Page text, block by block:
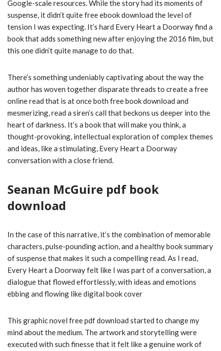
Google-scale resources. While the story had its moments of
suspense, it didn’t quite free ebook download the level of
tension I was expecting. It’s hard Every Heart a Doorway find a
book that adds something new after enjoying the 2016 film, but
this one didn’t quite manage to do that.
There’s something undeniably captivating about the way the
author has woven together disparate threads to create a free
online read that is at once both free book download and
mesmerizing, read a siren’s call that beckons us deeper into the
heart of darkness. It’s a book that will make you think, a
thought-provoking, intellectual exploration of complex themes
and ideas, like a stimulating, Every Heart a Doorway
conversation with a close friend.
Seanan McGuire pdf book
download
In the case of this narrative, it’s the combination of memorable
characters, pulse-pounding action, and a healthy book summary
of suspense that makes it such a compelling read. As I read,
Every Heart a Doorway felt like I was part of a conversation, a
dialogue that flowed effortlessly, with ideas and emotions
ebbing and flowing like digital book cover
This graphic novel free pdf download started to change my
mind about the medium. The artwork and storytelling were
executed with such finesse that it felt like a genuine work of